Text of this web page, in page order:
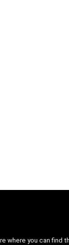
where you can find